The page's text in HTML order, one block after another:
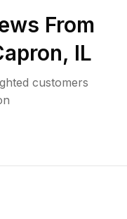
From
, IL
customers